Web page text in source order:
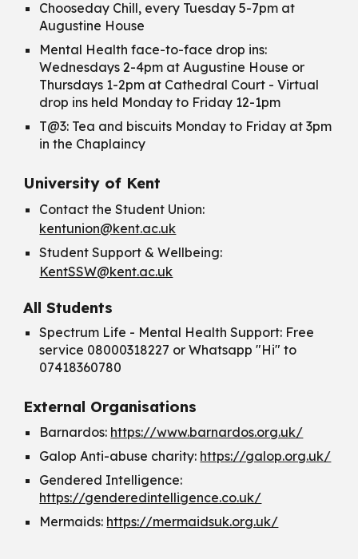
Chooseday Chill, every Tuesday 5-7pm at
Augustine House
Mental Health face-to-face drop ins:
Wednesdays 2-4pm at Augustine House or
Thursdays 1-2pm at Cathedral Court - Virtual
drop ins held Monday to Friday 12-1pm
T@3: Tea and biscuits Monday to Friday at 3pm
in the Chaplaincy
University of Kent
Contact the Student Union:
kentunion@kent.ac.uk
Student Support & Wellbeing:
KentSSW@kent.ac.uk
All Students
Spectrum Life - Mental Health Support: Free
service 08000318227 or Whatsapp "Hi" to
07418360780
External Organisations
Barnardos: https://www.barnardos.org.uk/
Galop Anti-abuse charity: https://galop.org.uk/
Gendered Intelligence:
https://genderedintelligence.co.uk/
Mermaids: https://mermaidsuk.org.uk/